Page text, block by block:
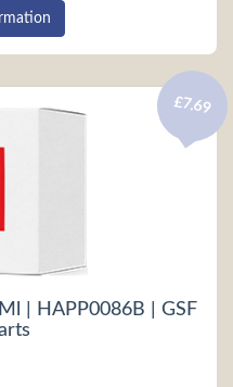
| HAPP0086B | GSF
£7.69